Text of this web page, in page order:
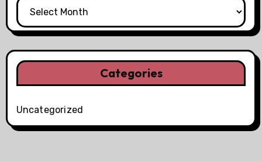
Categories
Uncategorized